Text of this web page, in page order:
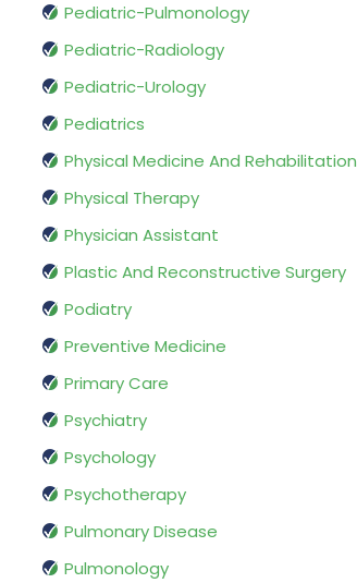
Pediatric-Pulmonology
Pediatric-Radiology
Pediatric-Urology
Pediatrics
Physical Medicine And Rehabilitation
Physical Therapy
Physician Assistant
Plastic And Reconstructive Surgery
Podiatry
Preventive Medicine
Primary Care
Psychiatry
Psychology
Psychotherapy
Pulmonary Disease
Pulmonology